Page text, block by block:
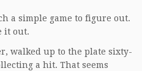
a simple game to figure out.
it out.
walked up to the plate sixty-
a hit. That seems